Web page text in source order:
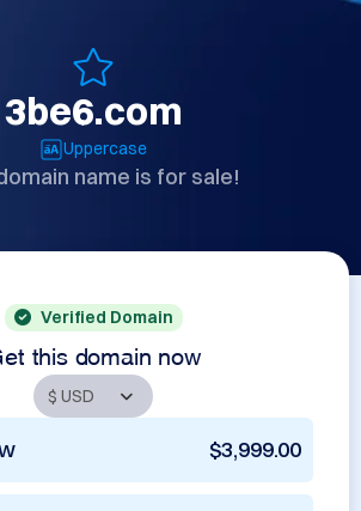
3be6.com
Uppercase
name is for sale!
Verified Domain
this domain now
$3,999.00